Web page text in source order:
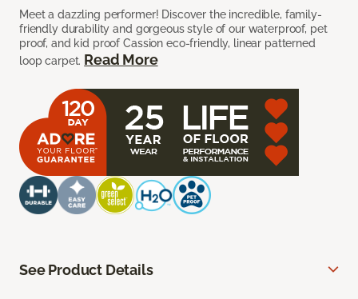
Meet a dazzling performer! Discover the incredible, family-
friendly durability and gorgeous style of our waterproof, pet
proof, and kid proof Cassion eco-friendly, linear patterned
loop carpet. Read More
See Product Details